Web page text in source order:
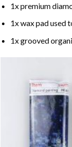
1x premium
1x wax pad used
1x grooved